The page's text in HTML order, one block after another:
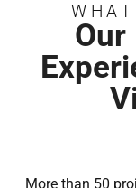
Our
More than 50